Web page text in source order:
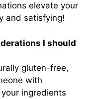
elevate your
and satisfying!
I should
gluten-free,
with
ingredients